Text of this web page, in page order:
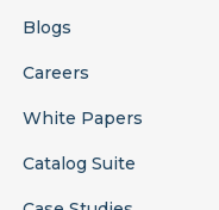
Blogs
Careers
White Papers
Catalog Suite